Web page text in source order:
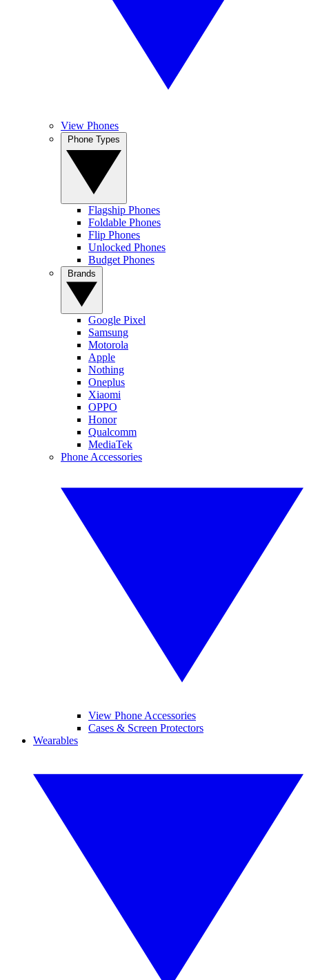
View Phones
Flagship Phones
Foldable Phones
Flip Phones
Unlocked Phones
Budget Phones
Google Pixel
Samsung
Motorola
Apple
Nothing
Oneplus
Xiaomi
OPPO
Honor
Qualcomm
MediaTek
Phone Accessories
View Phone Accessories
Cases & Screen Protectors
Wearables